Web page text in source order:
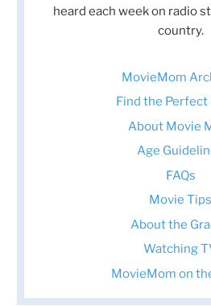
heard each week on radio
country.
MovieMom
Find the Perfect
About Movie
Age
FAQs
Movie Tips
About the
Watching
MovieMom on